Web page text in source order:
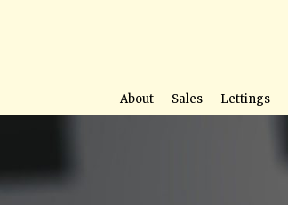
About Sales Lettings